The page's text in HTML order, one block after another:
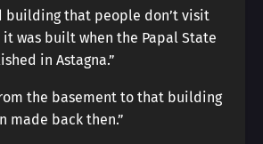
building that people don’t visit
it was built when the Papal State
in Astagna.”
the basement to that building
made back then.”